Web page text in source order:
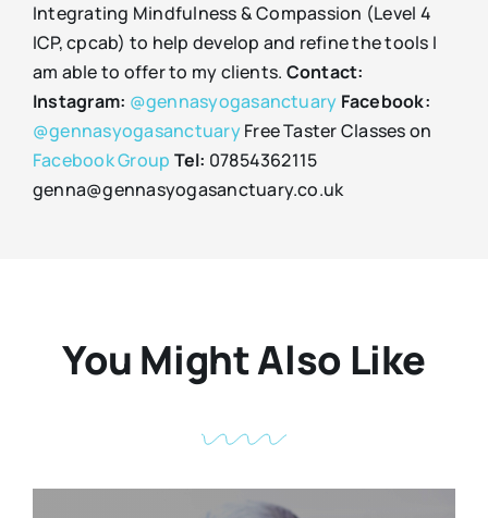
Integrating Mindfulness & Compassion (Level 4
ICP, cpcab) to help develop and refine the tools I
am able to offer to my clients. Contact:
Instagram: @gennasyogasanctuary Facebook:
@gennasyogasanctuaryFree Taster Classes on
Facebook Group Tel: 07854362115
genna@gennasyogasanctuary.co.uk
You Might Also Like